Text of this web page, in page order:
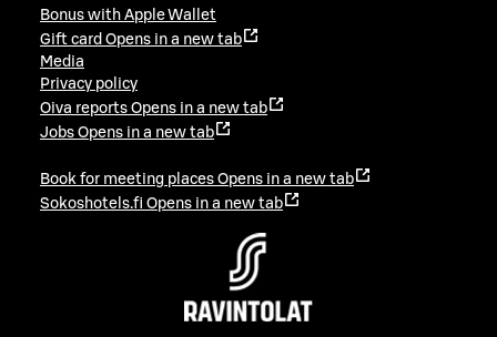
Bonus with Apple Wallet
Gift card Opens in a new tab
Media
Privacy policy
Oiva reports Opens in a new tab
Jobs Opens in a new tab
Book for meeting places Opens in a new tab
Sokoshotels.fi Opens in a new tab